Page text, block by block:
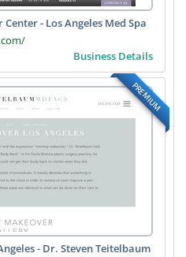
- Los Angeles Med Spa
Business Details
PREMIUM
- Dr. Steven Teitelbaum